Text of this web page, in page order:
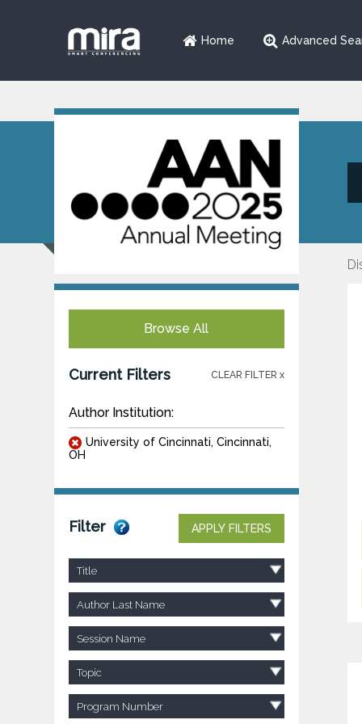
Home Advanced
Browse All
Current Filters CLEAR FILTER x
Author Institution:
University of Cincinnati, Cincinnati,
OH
Filter APPLY FILTERS
Title
Author Last Name
Session Name
Topic
Program Number